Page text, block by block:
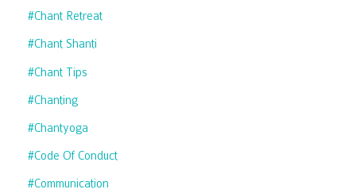
#chant Retreat
#chant Shanti
#chant Tips
#chanting
#chantyoga
#code Of Conduct
#communication